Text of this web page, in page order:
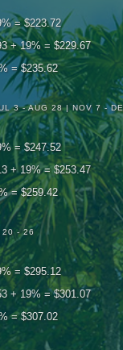
= $223.72
+ 19% = $229.67
= $235.62
3 - AUG 28 | NOV 7 -
= $247.52
+ 19% = $253.47
= $259.42
20 - 26
= $295.12
+ 19% = $301.07
= $307.02